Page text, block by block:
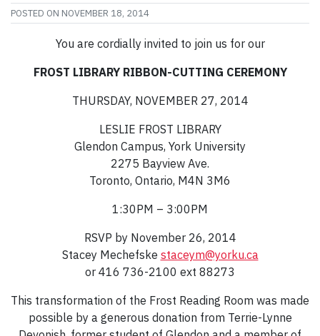
POSTED ON NOVEMBER 18, 2014
You are cordially invited to join us for our
FROST LIBRARY RIBBON-CUTTING CEREMONY
THURSDAY, NOVEMBER 27, 2014
LESLIE FROST LIBRARY
Glendon Campus, York University
2275 Bayview Ave.
Toronto, Ontario, M4N 3M6
1:30PM – 3:00PM
RSVP by November 26, 2014
Stacey Mechefske staceym@yorku.ca
or 416 736-2100 ext 88273
This transformation of the Frost Reading Room was made
possible by a generous donation from Terrie-Lynne